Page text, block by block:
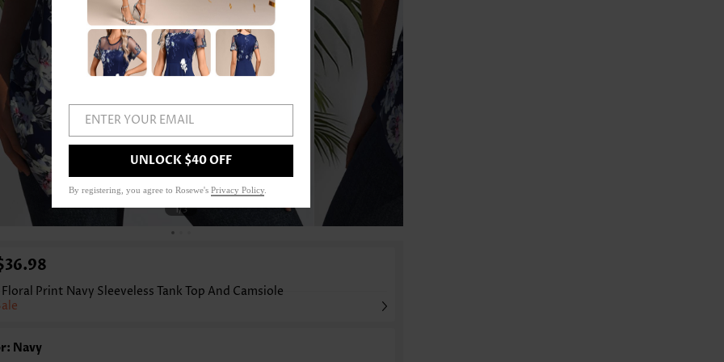
1/3
Floral Print Navy Sleeveless Tank Top And Camsiole
Navy
ENTER YOUR EMAIL
UNLOCK $40 OFF
By registering, you agree to Rosewe's Privacy Policy